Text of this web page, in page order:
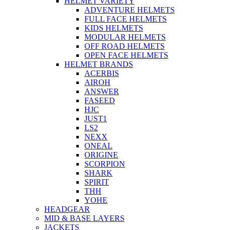
ADVENTURE HELMETS
FULL FACE HELMETS
KIDS HELMETS
MODULAR HELMETS
OFF ROAD HELMETS
OPEN FACE HELMETS
HELMET BRANDS
ACERBIS
AIROH
ANSWER
FASEED
HJC
JUST1
LS2
NEXX
ONEAL
ORIGINE
SCORPION
SHARK
SPIRIT
THH
YOHE
HEADGEAR
MID & BASE LAYERS
JACKETS